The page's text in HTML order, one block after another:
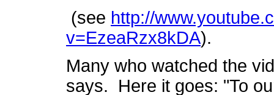
(see http://
v=EzeaRzx8kDA).
Many who watched the
says. Here it goes: "To